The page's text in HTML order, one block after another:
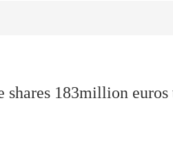
shares 183million